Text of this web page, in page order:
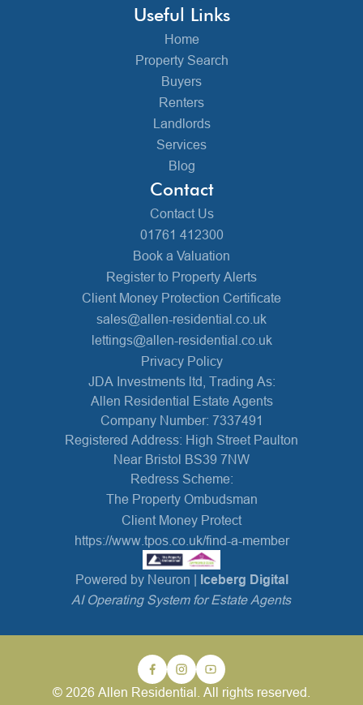
Useful Links
Home
Property Search
Buyers
Renters
Landlords
Services
Blog
Contact
Contact Us
01761 412300
Book a Valuation
Register to Property Alerts
Client Money Protection Certificate
sales@allen-residential.co.uk
lettings@allen-residential.co.uk
Privacy Policy
JDA Investments ltd, Trading As:
Allen Residential Estate Agents
Company Number: 7337491
Registered Address: High Street Paulton
Near Bristol BS39 7NW
Redress Scheme:
The Property Ombudsman
Client Money Protect
https://www.tpos.co.uk/find-a-member
Powered by Neuron | Iceberg Digital
AI Operating System for Estate Agents
© 2026 Allen Residential. All rights reserved.